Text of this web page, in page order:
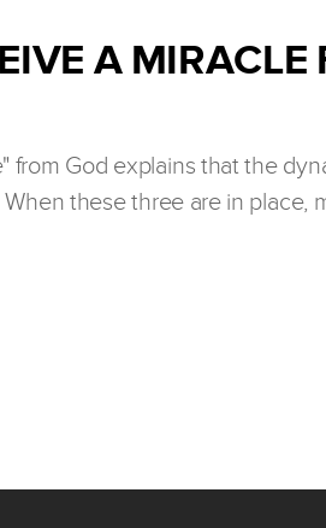
A MIRACLE
from God explains that the
these three are in place,